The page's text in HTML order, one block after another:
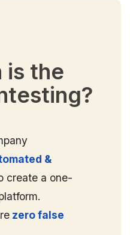
is the
&
create a one-
zero false